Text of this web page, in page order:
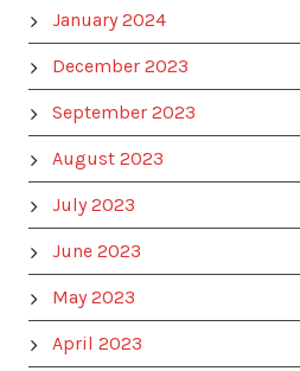
January 2024
December 2023
September 2023
August 2023
July 2023
June 2023
May 2023
April 2023